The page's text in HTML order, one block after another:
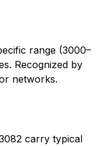
range (3000–
Recognized by
networks.
carry typical